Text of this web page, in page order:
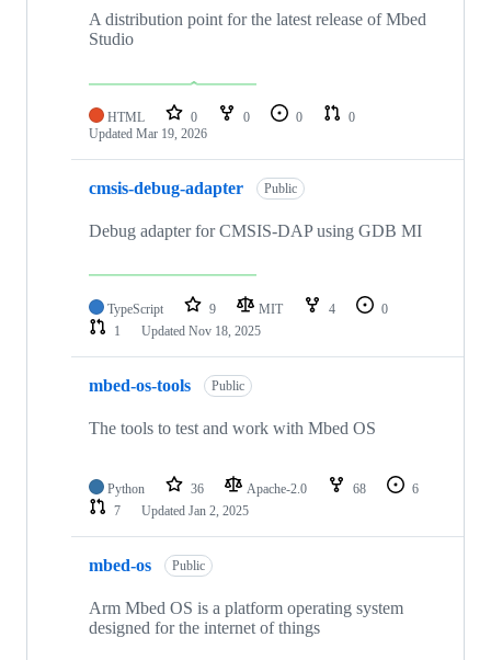
A distribution point for the latest release of Mbed
Studio
HTML 0 0 0
0
Updated Mar 19, 2026
cmsis-debug-adapter Public
Debug adapter for CMSIS-DAP using GDB MI
TypeScript 9 MIT 4
0
1
Updated Nov 18, 2025
mbed-os-tools Public
The tools to test and work with Mbed OS
Python 36 Apache-2.0 68
6
7
Updated Jan 2, 2025
mbed-os Public
Arm Mbed OS is a platform operating system
designed for the internet of things